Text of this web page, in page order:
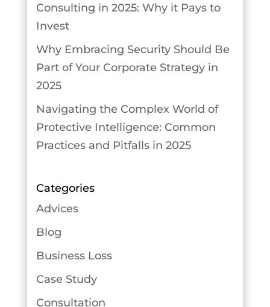
Consulting in 2025: Why it Pays to
Invest
Why Embracing Security Should Be
Part of Your Corporate Strategy in
2025
Navigating the Complex World of
Protective Intelligence: Common
Practices and Pitfalls in 2025
Categories
Advices
Blog
Business Loss
Case Study
Consultation